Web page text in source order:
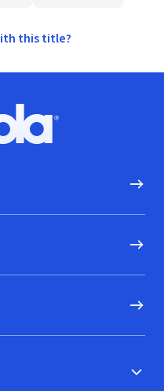
this title?
logo, Go to homepage